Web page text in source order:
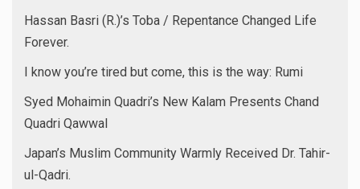
Hassan Basri (R.)’s Toba / Repentance Changed Life
Forever.
I know you’re tired but come, this is the way: Rumi
Syed Mohaimin Quadri’s New Kalam Presents Chand
Quadri Qawwal
Japan’s Muslim Community Warmly Received Dr. Tahir-
ul-Qadri.